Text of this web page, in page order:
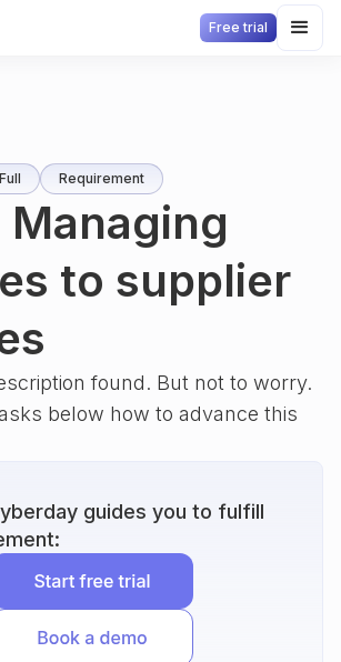
Free trial
Requirement
Managing
to supplier
found. But not to worry.
below how to advance this
guides you to fulfill